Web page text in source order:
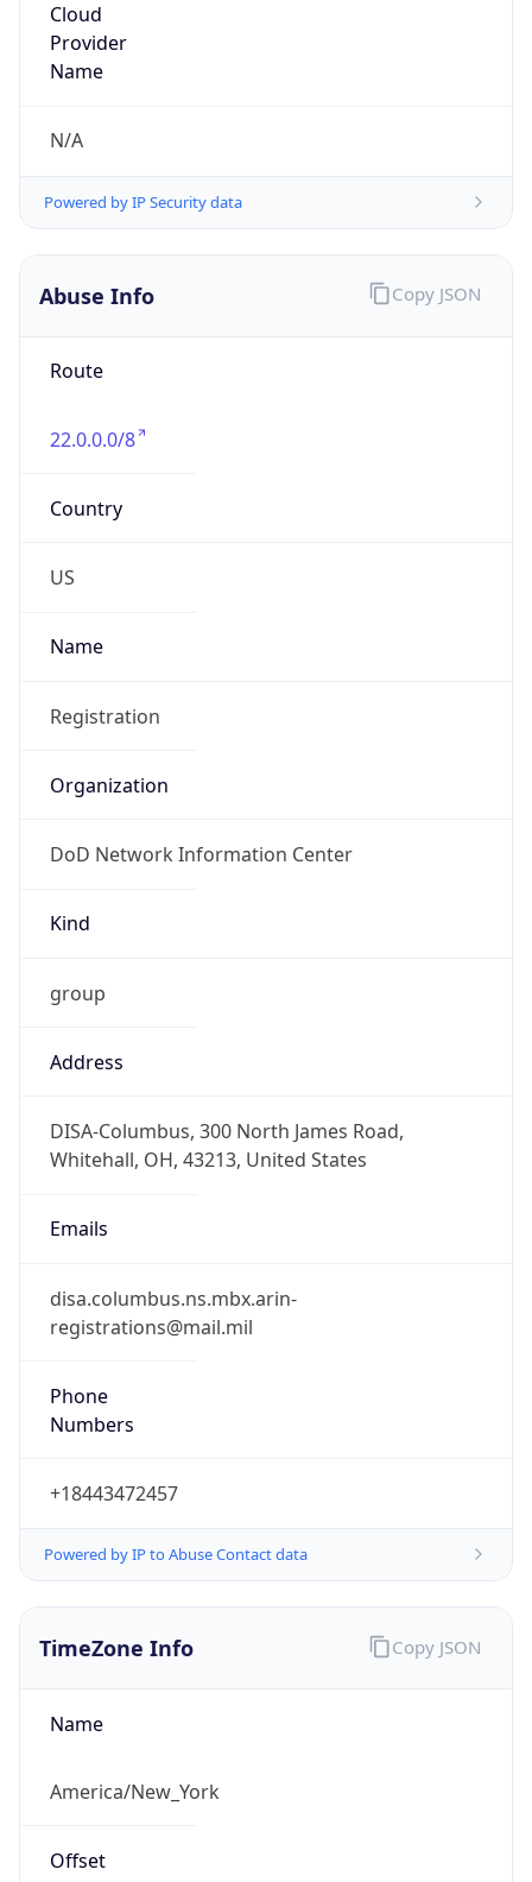
Cloud
Provider
Name
N/A
Powered by IP Security data
Abuse Info
Route
22.0.0.0/8
Country
US
Name
Registration
Organization
DoD Network Information Center
Kind
group
Address
DISA-Columbus, 300 North James Road,
Whitehall, OH, 43213, United States
Emails
disa.columbus.ns.mbx.arin-
registrations@mail.mil
Phone
Numbers
+18443472457
Powered by IP to Abuse Contact data
Copy JSON
TimeZone Info
Name
America/New_York
Offset
Copy JSON